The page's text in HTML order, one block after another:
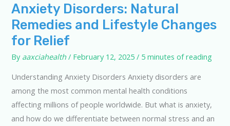
Anxiety Disorders: Natural
Remedies and Lifestyle Changes
for Relief
By aaxciahealth/ February 12, 2025/ 5 minutes of reading
Understanding Anxiety Disorders Anxiety disorders are
among the most common mental health conditions
affecting millions of people worldwide. But what is anxiety,
and how do we differentiate between normal stress and an